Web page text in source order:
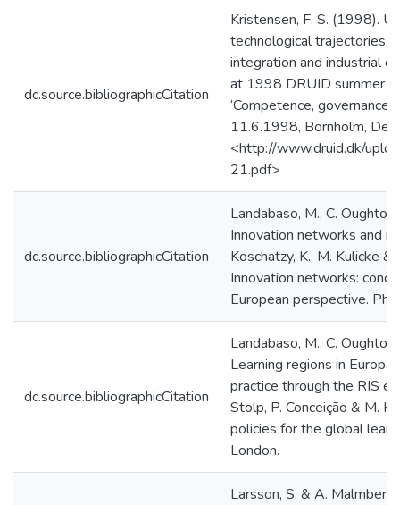
dc.source.bibliographicCitation
Kristensen, F. S. (1998).
technological trajectories:
integration and industrial
at 1998 DRUID summer
‘Competence, governance
11.6.1998, Bornholm,
<http://www.druid.dk/
21.pdf>
dc.source.bibliographicCitation
Landabaso, M., C.
Innovation networks and
Koschatzy, K., M. Kulicke &
Innovation networks:
European perspective.
dc.source.bibliographicCitation
Landabaso, M., C.
Learning regions in
practice through the RIS
Stolp, P. Conceição & M.
policies for the global
London.
Larsson, S. & A.